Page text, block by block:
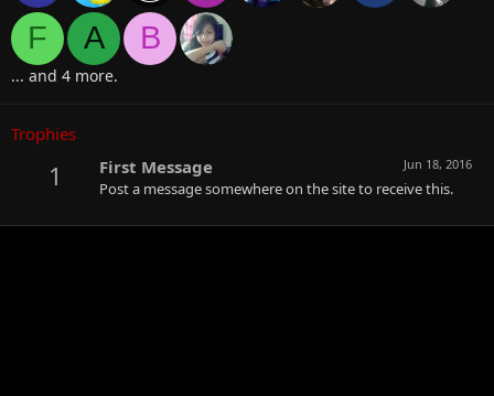
F
A B
... and 4 more.
Trophies
1 Jun 18, 2016
First Message
Post a message somewhere on the site to receive this.